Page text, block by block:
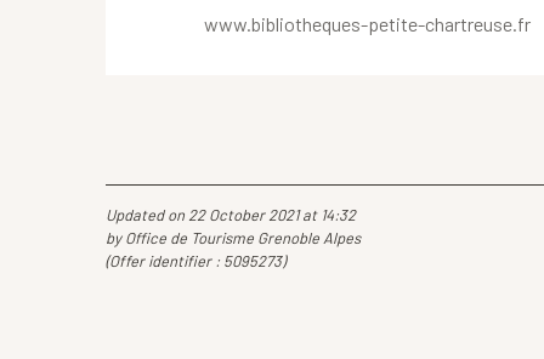
www.bibliotheques-petite-chartreuse.fr
Updated on 22 October 2021 at 14:32
by Office de Tourisme Grenoble Alpes
(Offer identifier : 5095273)